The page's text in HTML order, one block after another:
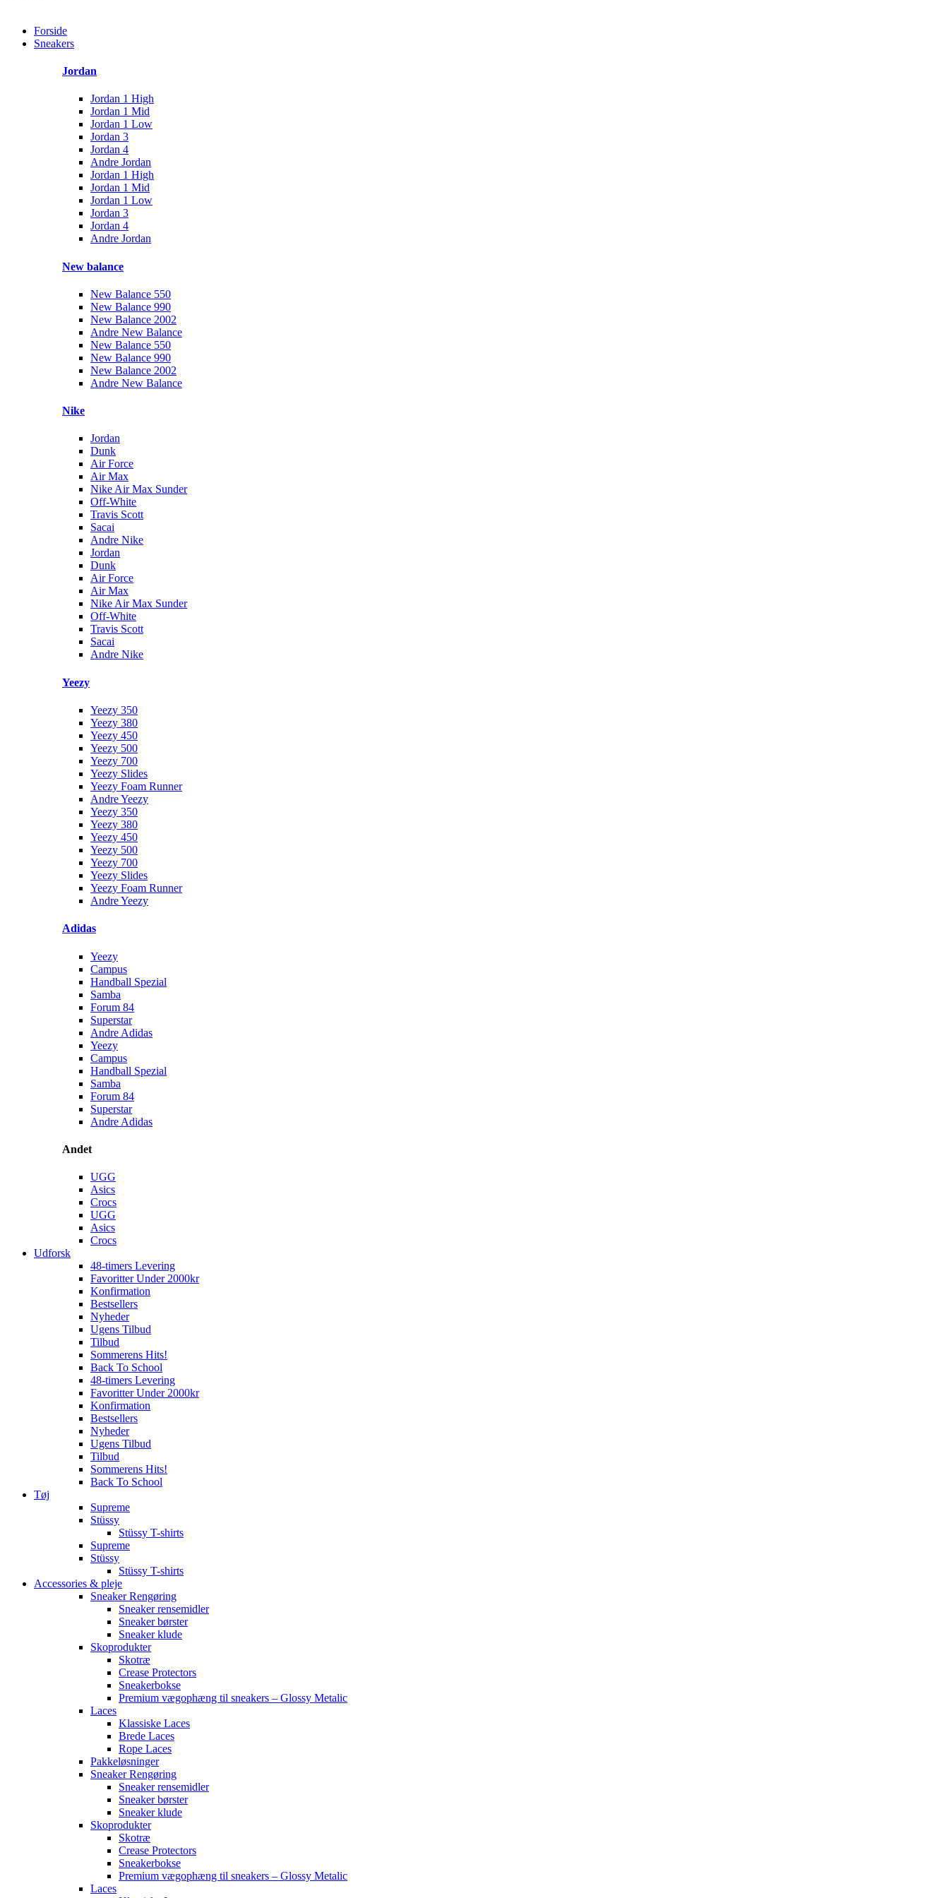
Forside
Sneakers
Jordan
Jordan 1 High
Jordan 1 Mid
Jordan 1 Low
Jordan 3
Jordan 4
Andre Jordan
Jordan 1 High
Jordan 1 Mid
Jordan 1 Low
Jordan 3
Jordan 4
Andre Jordan
New balance
New Balance 550
New Balance 990
New Balance 2002
Andre New Balance
New Balance 550
New Balance 990
New Balance 2002
Andre New Balance
Nike
Jordan
Dunk
Air Force
Air Max
Nike Air Max Sunder
Off-White
Travis Scott
Sacai
Andre Nike
Jordan
Dunk
Air Force
Air Max
Nike Air Max Sunder
Off-White
Travis Scott
Sacai
Andre Nike
Yeezy
Yeezy 350
Yeezy 380
Yeezy 450
Yeezy 500
Yeezy 700
Yeezy Slides
Yeezy Foam Runner
Andre Yeezy
Yeezy 350
Yeezy 380
Yeezy 450
Yeezy 500
Yeezy 700
Yeezy Slides
Yeezy Foam Runner
Andre Yeezy
Adidas
Yeezy
Campus
Handball Spezial
Samba
Forum 84
Superstar
Andre Adidas
Yeezy
Campus
Handball Spezial
Samba
Forum 84
Superstar
Andre Adidas
Andet
UGG
Asics
Crocs
UGG
Asics
Crocs
Udforsk
48-timers Levering
Favoritter Under 2000kr
Konfirmation
Bestsellers
Nyheder
Ugens Tilbud
Tilbud
Sommerens Hits!
Back To School
48-timers Levering
Favoritter Under 2000kr
Konfirmation
Bestsellers
Nyheder
Ugens Tilbud
Tilbud
Sommerens Hits!
Back To School
Tøj
Supreme
Stüssy
Stüssy T-shirts
Supreme
Stüssy
Stüssy T-shirts
Accessories & pleje
Sneaker Rengøring
Sneaker rensemidler
Sneaker børster
Sneaker klude
Skoprodukter
Skotræ
Crease Protectors
Sneakerbokse
Premium vægophæng til sneakers – Glossy Metalic
Laces
Klassiske Laces
Brede Laces
Rope Laces
Pakkeløsninger
Sneaker Rengøring
Sneaker rensemidler
Sneaker børster
Sneaker klude
Skoprodukter
Skotræ
Crease Protectors
Sneakerbokse
Premium vægophæng til sneakers – Glossy Metalic
Laces